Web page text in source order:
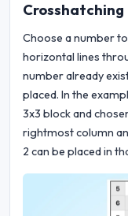
Crosshatching
Choose a number
horizontal lines
number already
placed. In the
3x3 block and
rightmost column
2 can be placed in